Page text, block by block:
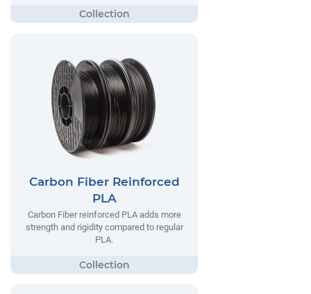
Carbon Fiber Reinforced
PLA
Carbon Fiber reinforced PLA adds more
strength and rigidity compared to regular
PLA.